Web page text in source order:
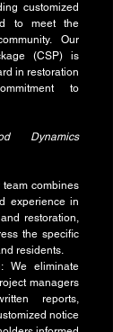
customized
to meet the
Our
(CSP) is
in restoration
to
Dynamics
team combines
experience in
restoration,
the specific
residents.
We eliminate
managers
reports,
notice